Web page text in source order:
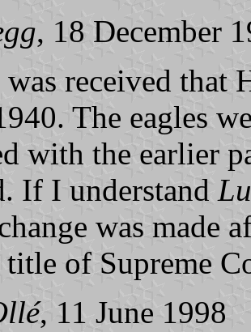
, 18 December
received that
The eagles
with the earlier
If I understand
was made
of Supreme
, 11 June 1998